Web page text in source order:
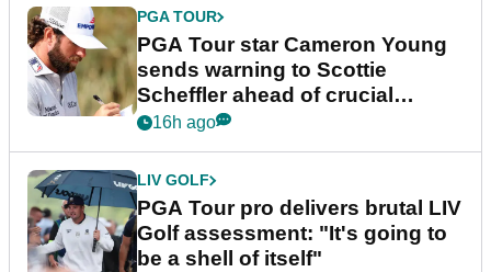
PGA TOUR
PGA Tour star Cameron Young
sends warning to Scottie
Scheffler ahead of crucial
stretch
16h ago
LIV GOLF
PGA Tour pro delivers brutal LIV
Golf assessment: "It's going to
be a shell of itself"